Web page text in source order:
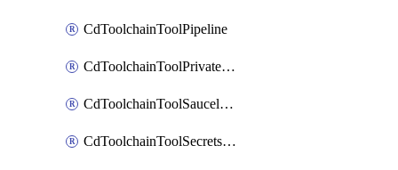
CdToolchainToolPipeline
CdToolchainToolPrivateworker
CdToolchainToolSaucelabs
CdToolchainToolSecretsmanager